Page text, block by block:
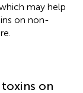
may help
on non-
on